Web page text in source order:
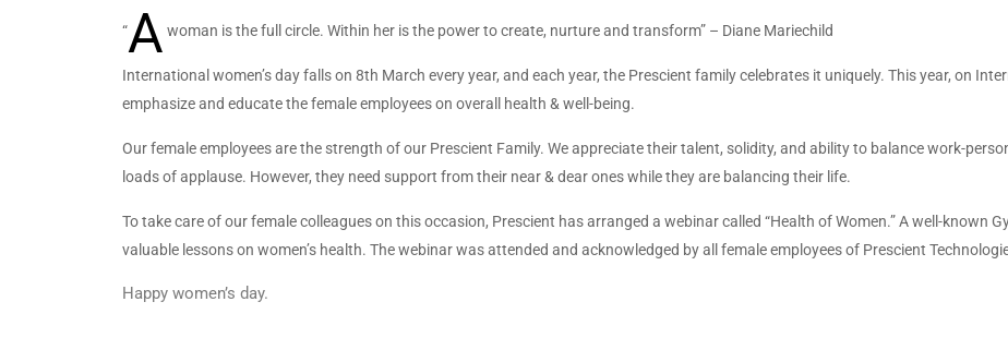
“A woman is the full circle. Within her is the power to create, nurture and transform” – Diane Mariechild
International women’s day falls on 8th March every year, and each year, the Prescient family celebrates it uniquely. This year, on
emphasize and educate the female employees on overall health & well-being.
Our female employees are the strength of our Prescient Family. We appreciate their talent, solidity, and ability to balance work-
loads of applause. However, they need support from their near & dear ones while they are balancing their life.
To take care of our female colleagues on this occasion, Prescient has arranged a webinar called “Health of Women.” A well-known
valuable lessons on women’s health. The webinar was attended and acknowledged by all female employees of Prescient
Happy women’s day.